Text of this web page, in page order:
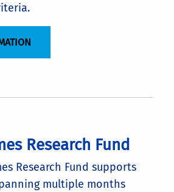
Research Fund
Research Fund supports
multiple months